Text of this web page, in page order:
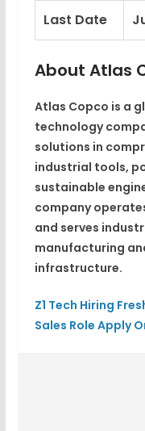
Last Date
About Atlas
Atlas Copco is a
technology
solutions in
industrial tools,
sustainable
company
and serves
manufacturing
infrastructure.
Z1 Tech Hiring
Sales Role Apply